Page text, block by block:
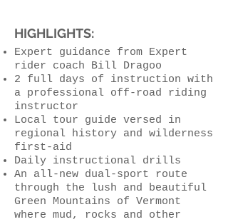
HIGHLIGHTS:
Expert guidance from Expert
rider coach Bill Dragoo
2 full days of instruction with
a professional off-road riding
instructor
Local tour guide versed in
regional history and wilderness
first-aid
Daily instructional drills
An all-new dual-sport route
through the lush and beautiful
Green Mountains of Vermont
where mud, rocks and other